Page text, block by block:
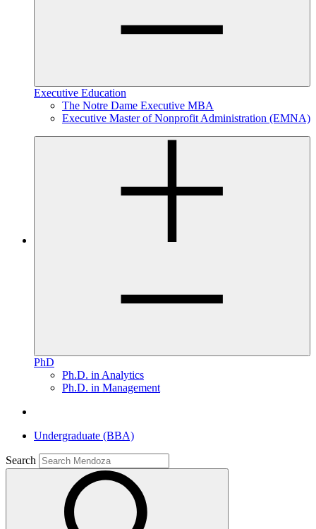
Executive Education
The Notre Dame Executive MBA
Executive Master of Nonprofit Administration (EMNA)
PhD
Ph.D. in Analytics
Ph.D. in Management
Undergraduate (BBA)
Search